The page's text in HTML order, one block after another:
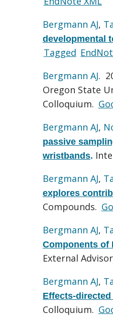
Bergmann AJ,
developmental
Tagged
Bergmann AJ.
Oregon State
Colloquium.
Bergmann AJ,
passive
wristbands.
Bergmann AJ,
explores
Compounds.
Bergmann AJ,
Components of
External
Bergmann AJ,
Effects-
Colloquium.